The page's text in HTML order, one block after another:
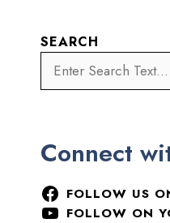
SEARCH
Connect
FOLLOW US
FOLLOW ON